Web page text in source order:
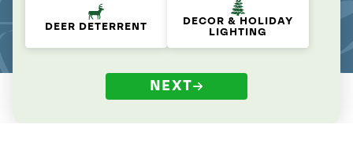
DEER DETERRENT
DECOR & HOLIDAY
LIGHTING
NEXT